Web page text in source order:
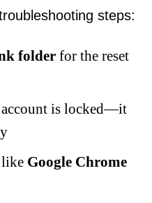
steps:
folder for the reset
is locked—it
like Google Chrome